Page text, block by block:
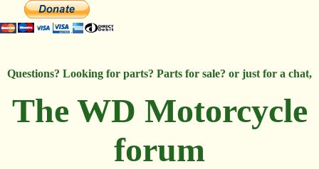
Questions? Looking for parts? Parts for sale? or just for a chat,
The WD Motorcycle
forum